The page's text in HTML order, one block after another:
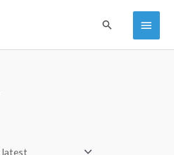
Main
Menu
Search